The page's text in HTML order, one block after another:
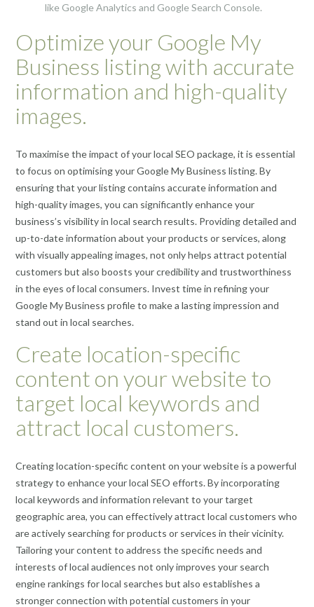
like Google Analytics and Google Search Console.
Optimize your Google My
Business listing with accurate
information and high-quality
images.
To maximise the impact of your local SEO package, it is essential
to focus on optimising your Google My Business listing. By
ensuring that your listing contains accurate information and
high-quality images, you can significantly enhance your
business’s visibility in local search results. Providing detailed and
up-to-date information about your products or services, along
with visually appealing images, not only helps attract potential
customers but also boosts your credibility and trustworthiness
in the eyes of local consumers. Invest time in refining your
Google My Business profile to make a lasting impression and
stand out in local searches.
Create location-specific
content on your website to
target local keywords and
attract local customers.
Creating location-specific content on your website is a powerful
strategy to enhance your local SEO efforts. By incorporating
local keywords and information relevant to your target
geographic area, you can effectively attract local customers who
are actively searching for products or services in their vicinity.
Tailoring your content to address the specific needs and
interests of local audiences not only improves your search
engine rankings for local searches but also establishes a
stronger connection with potential customers in your